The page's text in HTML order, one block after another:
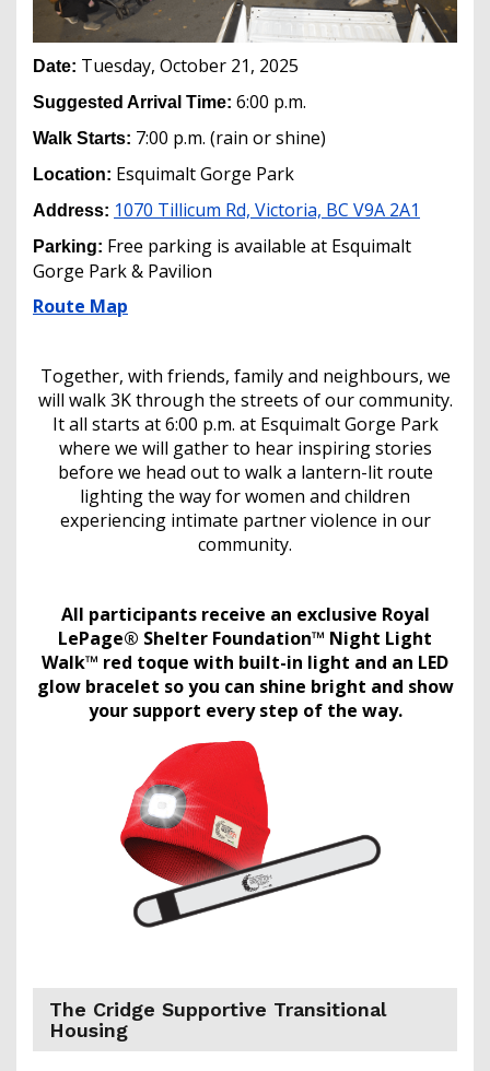
Date: Tuesday, October 21, 2025
Suggested Arrival Time: 6:00 p.m.
Walk Starts: 7:00 p.m. (rain or shine)
Location: Esquimalt Gorge Park
Address: 1070 Tillicum Rd, Victoria, BC V9A 2A1
Parking: Free parking is available at Esquimalt
Gorge Park & Pavilion
Route Map
Together, with friends, family and neighbours, we
will walk 3K through the streets of our community.
It all starts at 6:00 p.m. at Esquimalt Gorge Park
where we will gather to hear inspiring stories
before we head out to walk a lantern-lit route
lighting the way for women and children
experiencing intimate partner violence in our
community.
All participants receive an exclusive Royal
LePage® Shelter Foundation™ Night Light
Walk™ red toque with built-in light and an LED
glow bracelet so you can shine bright and show
your support every step of the way.
The Cridge Supportive Transitional
Housing